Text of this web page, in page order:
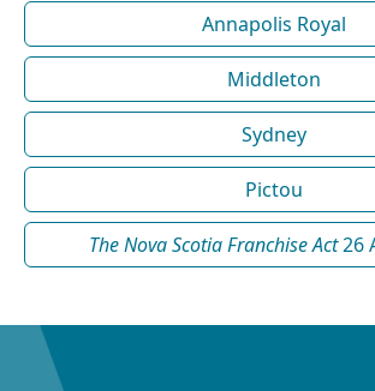
Annapolis Royal
Middleton
Sydney
Pictou
The Nova Scotia Franchise Act26